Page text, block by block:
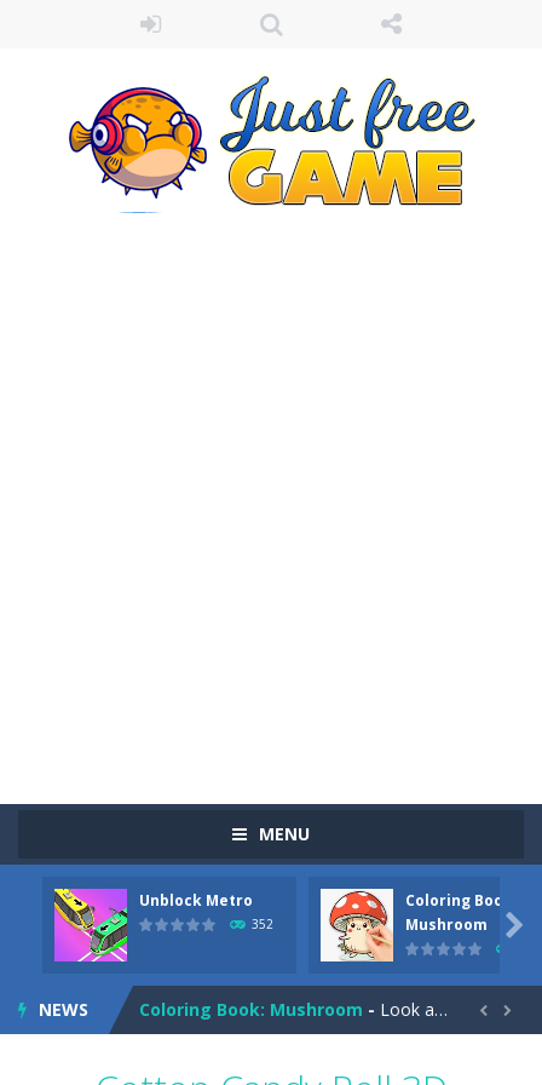
MENU
Unblock Metro
352
Coloring Book:
Mushroom

NEWS
Pizza Maker Cooking -Pizza Maker Cooking is a fun cooking free game. This game has 3 parts and you could make 3 styles of pizza. Choose the kind...
Unblock Metro is a thinking puzzle game. You moved all the vehicles in front of the metro so that the metro drives smoothly...
Coloring Book: Mushroom - Look at this happy little mushroom looking at us in these mushroom coloring pages! Think about where he might be going as...  